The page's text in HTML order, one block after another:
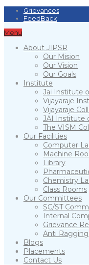
Grievances
FeedBack
Menu
About JIPSR
Our Mision
Our Vision
Our Goals
Institute
Jai Institute
Vijayaraje
Vijayaraje
JAI Institute
The VISM
Our Facilities
Computer
Machine
Library
Chemistry
Class Rooms
Our Committees
SC/ST
Internal
Grievance
Anti
Blogs
Placements
Contact Us